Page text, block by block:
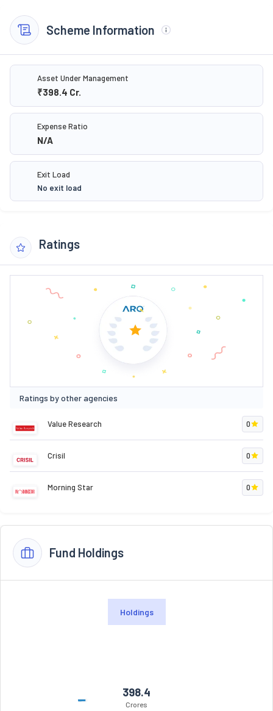
Scheme Information
Asset Under Management
₹398.4 Cr.
Expense Ratio
N/A
Exit Load
No exit load
Ratings
Ratings by other agencies
Value Research 0
Crisil 0
Morning Star 0
Fund Holdings
Holdings
398.4
Crores